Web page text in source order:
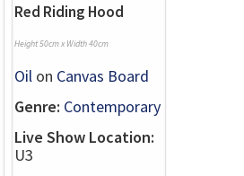
Red Riding Hood
Height 50cm x Width 40cm
Oil on Canvas Board
Genre: Contemporary
Live Show Location:
U3